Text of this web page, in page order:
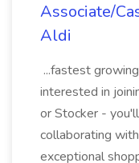
Associate/
Aldi
...fastest
interested in
or Stocker -
collaborating
exceptional